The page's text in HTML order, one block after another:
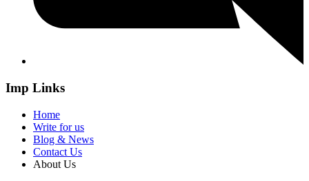
Imp Links
Home
Write for us
Blog & News
Contact Us
About Us